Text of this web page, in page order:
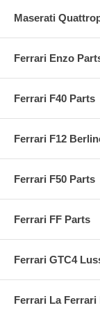
Maserati
Ferrari Enzo
Ferrari F40 Parts
Ferrari F12
Ferrari F50 Parts
Ferrari FF Parts
Ferrari GTC4
Ferrari La Ferrari